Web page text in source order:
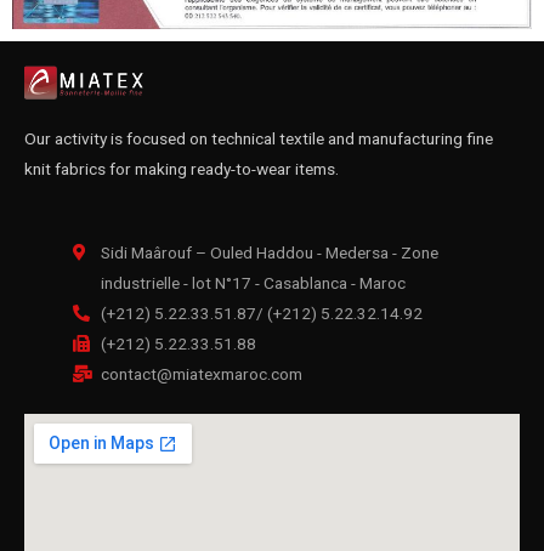
Our activity is focused on technical textile and manufacturing fine
knit fabrics for making ready-to-wear items.
Sidi Maârouf – Ouled Haddou - Medersa - Zone
industrielle - lot N°17 - Casablanca - Maroc
(+212) 5.22.33.51.87/ (+212) 5.22.32.14.92
(+212) 5.22.33.51.88
contact@miatexmaroc.com